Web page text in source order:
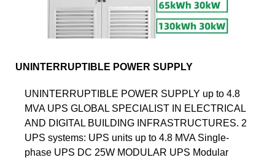
UNINTERRUPTIBLE POWER SUPPLY
UNINTERRUPTIBLE POWER SUPPLY up to 4.8
MVA UPS GLOBAL SPECIALIST IN ELECTRICAL
AND DIGITAL BUILDING INFRASTRUCTURES. 2
UPS systems: UPS units up to 4.8 MVA Single-
phase UPS DC 25W MODULAR UPS Modular